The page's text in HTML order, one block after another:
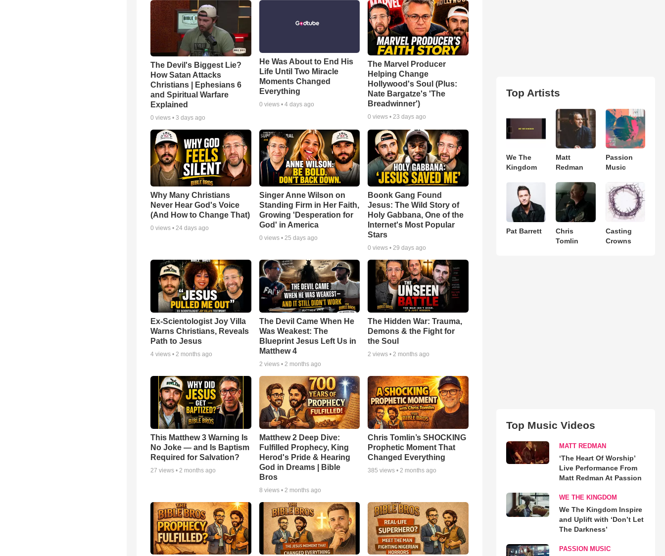
The Devil's Biggest Lie?
How Satan Attacks
Christians | Ephesians 6
and Spiritual Warfare
Explained
0 views • 3 days ago
He Was About to End His
Life Until Two Miracle
Moments Changed
Everything
0 views • 4 days ago
The Marvel Producer
Helping Change
Hollywood's Soul (Plus:
Nate Bargatze's 'The
Breadwinner')
0 views • 23 days ago
Why Many Christians
Never Hear God's Voice
(And How to Change That)
0 views • 24 days ago
Singer Anne Wilson on
Standing Firm in Her Faith,
Growing 'Desperation for
God' in America
0 views • 25 days ago
Boonk Gang Found
Jesus: The Wild Story of
Holy Gabbana, One of the
Internet's Most Popular
Stars
0 views •29 days ago
Ex-Scientologist Joy Villa
Warns Christians, Reveals
Path to Jesus
4 views • 2 months ago
The Devil Came When He
Was Weakest: The
Blueprint Jesus Left Us in
Matthew 4
2 views • 2 months ago
The Hidden War: Trauma,
Demons & the Fight for
the Soul
2 views • 2 months ago
This Matthew 3 Warning Is
No Joke — and Is Baptism
Required for Salvation?
27 views • 2 months ago
Matthew 2 Deep Dive:
Fulfilled Prophecy, King
Herod's Pride & Hearing
God in Dreams | Bible
Bros
8 views • 2 months ago
Chris Tomlin’s SHOCKING
Prophetic Moment That
Changed Everything
385 views • 2 months ago
Top Artists
We The
Kingdom
Matt
Redman
Passion
Music
Pat Barrett
Chris
Tomlin
Casting
Crowns
Top Music Videos
MATT REDMAN
‘The Heart Of Worship’
Live Performance From
Matt Redman At Passion
WE THE KINGDOM
We The Kingdom Inspire
and Uplift with ‘Don’t Let
The Darkness’
PASSION MUSIC